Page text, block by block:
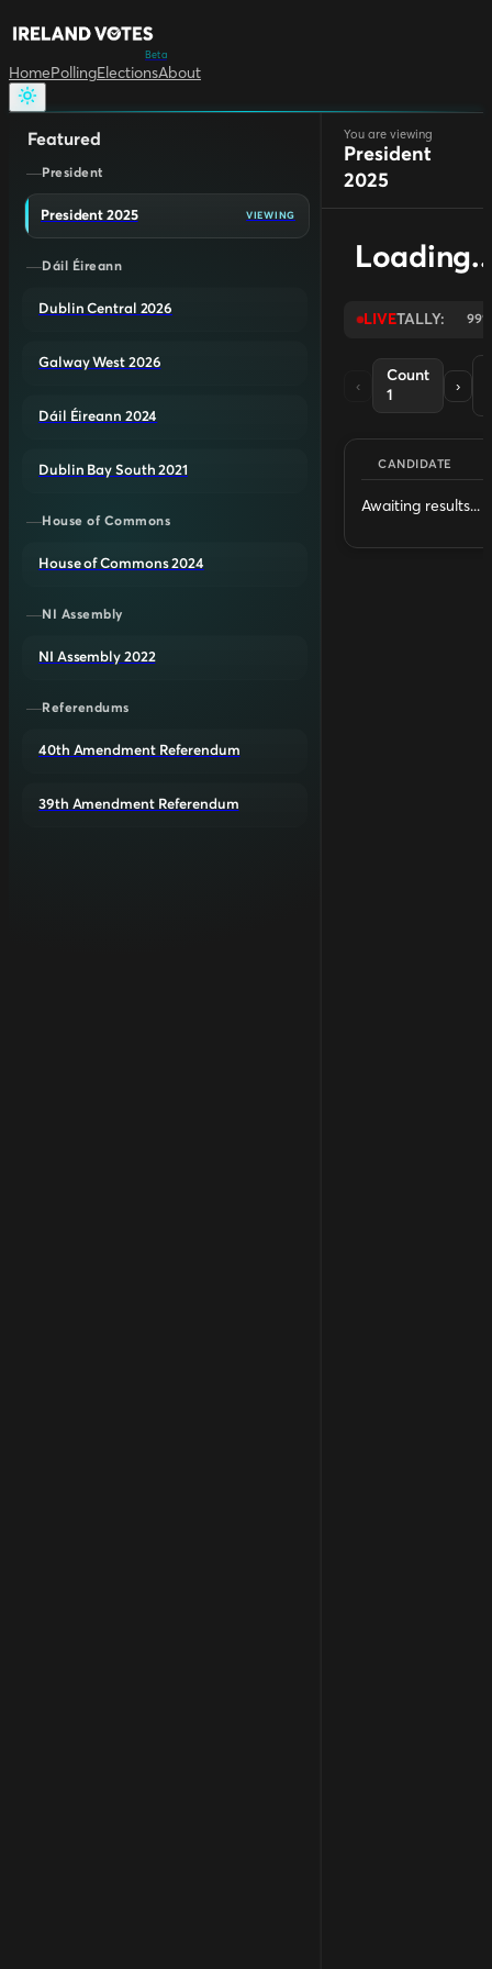
Beta
HomePollingElectionsAbout
Featured
President
President 2025 VIEWING
Dáil Éireann
Dublin Central 2026
Galway West 2026
Dáil Éireann 2024
Dublin Bay South 2021
House of Commons
House of Commons 2024
NI Assembly
NI Assembly 2022
Referendums
40th Amendment Referendum
39th Amendment Referendum
You are viewing
President
2025
LIVETALLY:
‹
Count
1
›
CANDIDATE
Awaiting results...